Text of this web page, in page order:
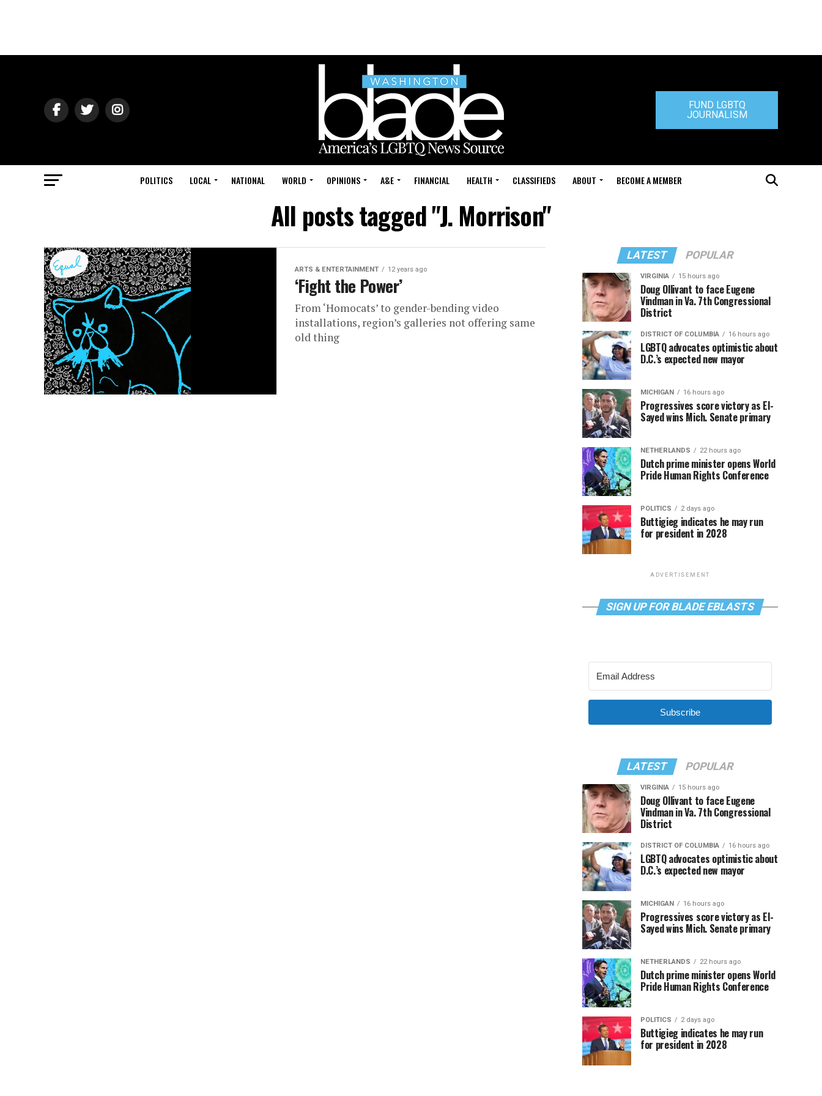
FUND LGBTQ
JOURNALISM
POLITICS LOCAL NATIONAL WORLD OPINIONS A&E FINANCIAL HEALTH CLASSIFIEDS ABOUT BECOME A MEMBER
All posts tagged "J. Morrison"
ARTS & ENTERTAINMENT 12 years ago
‘Fight the Power’
From ‘Homocats’ to gender-bending video
installations, region’s galleries not offering same
old thing
LATEST POPULAR
VIRGINIA 15 hours ago
Doug Ollivant to face Eugene
Vindman in Va. 7th Congressional
District
DISTRICT OF COLUMBIA 16 hours ago
LGBTQ advocates optimistic about
D.C.’s expected new mayor
MICHIGAN 16 hours ago
Progressives score victory as El-
Sayed wins Mich. Senate primary
NETHERLANDS 22 hours ago
Dutch prime minister opens World
Pride Human Rights Conference
POLITICS 2 days ago
Buttigieg indicates he may run
for president in 2028
ADVERTISEMENT
SIGN UP FOR BLADE EBLASTS
Subscribe
LATEST POPULAR
VIRGINIA 15 hours ago
Doug Ollivant to face Eugene
Vindman in Va. 7th Congressional
District
DISTRICT OF COLUMBIA 16 hours ago
LGBTQ advocates optimistic about
D.C.’s expected new mayor
MICHIGAN 16 hours ago
Progressives score victory as El-
Sayed wins Mich. Senate primary
NETHERLANDS 22 hours ago
Dutch prime minister opens World
Pride Human Rights Conference
POLITICS 2 days ago
Buttigieg indicates he may run
for president in 2028